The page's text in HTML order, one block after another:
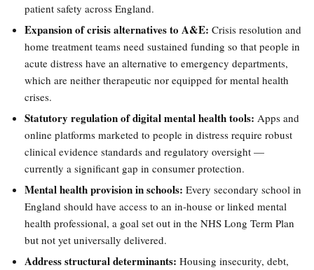
patient safety across England.
Expansion of crisis alternatives to A&E: Crisis resolution and
home treatment teams need sustained funding so that people in
acute distress have an alternative to emergency departments,
which are neither therapeutic nor equipped for mental health
crises.
Statutory regulation of digital mental health tools: Apps and
online platforms marketed to people in distress require robust
clinical evidence standards and regulatory oversight —
currently a significant gap in consumer protection.
Mental health provision in schools: Every secondary school in
England should have access to an in-house or linked mental
health professional, a goal set out in the NHS Long Term Plan
but not yet universally delivered.
Address structural determinants: Housing insecurity, debt,